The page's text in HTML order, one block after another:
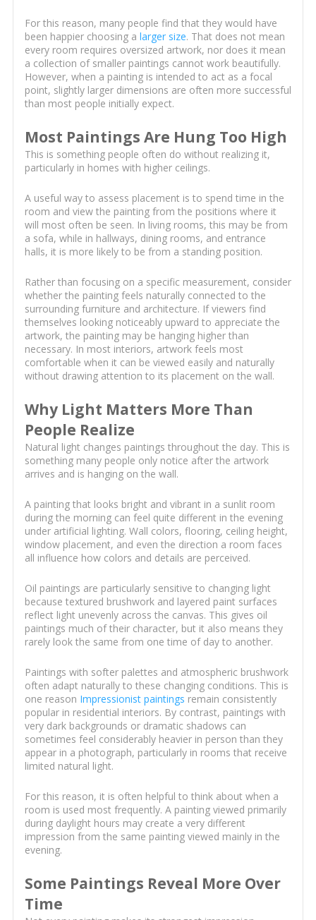
For this reason, many people find that they would have
been happier choosing a larger size. That does not mean
every room requires oversized artwork, nor does it mean
a collection of smaller paintings cannot work beautifully.
However, when a painting is intended to act as a focal
point, slightly larger dimensions are often more successful
than most people initially expect.
Most Paintings Are Hung Too High
This is something people often do without realizing it,
particularly in homes with higher ceilings.
A useful way to assess placement is to spend time in the
room and view the painting from the positions where it
will most often be seen. In living rooms, this may be from
a sofa, while in hallways, dining rooms, and entrance
halls, it is more likely to be from a standing position.
Rather than focusing on a specific measurement, consider
whether the painting feels naturally connected to the
surrounding furniture and architecture. If viewers find
themselves looking noticeably upward to appreciate the
artwork, the painting may be hanging higher than
necessary. In most interiors, artwork feels most
comfortable when it can be viewed easily and naturally
without drawing attention to its placement on the wall.
Why Light Matters More Than
People Realize
Natural light changes paintings throughout the day. This is
something many people only notice after the artwork
arrives and is hanging on the wall.
A painting that looks bright and vibrant in a sunlit room
during the morning can feel quite different in the evening
under artificial lighting. Wall colors, flooring, ceiling height,
window placement, and even the direction a room faces
all influence how colors and details are perceived.
Oil paintings are particularly sensitive to changing light
because textured brushwork and layered paint surfaces
reflect light unevenly across the canvas. This gives oil
paintings much of their character, but it also means they
rarely look the same from one time of day to another.
Paintings with softer palettes and atmospheric brushwork
often adapt naturally to these changing conditions. This is
one reason Impressionist paintings remain consistently
popular in residential interiors. By contrast, paintings with
very dark backgrounds or dramatic shadows can
sometimes feel considerably heavier in person than they
appear in a photograph, particularly in rooms that receive
limited natural light.
For this reason, it is often helpful to think about when a
room is used most frequently. A painting viewed primarily
during daylight hours may create a very different
impression from the same painting viewed mainly in the
evening.
Some Paintings Reveal More Over
Time